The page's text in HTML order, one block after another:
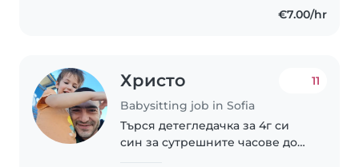
€7.00/hr
Христо
Babysitting job in Sofia
11
Търся детегледачка за 4г си
син за сутрешните часове до